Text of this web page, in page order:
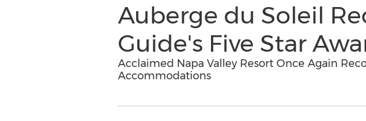
Auberge du Soleil
Guide's Five Star
Acclaimed Napa Valley Resort Once Again
Accommodations